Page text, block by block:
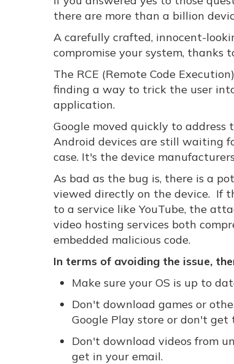
there are more than a billion
A carefully crafted, innocent-
compromise your system, thanks
The RCE (Remote Code
finding a way to trick the user
application.
Google moved quickly to
Android devices are still waiting
case. It's the device
As bad as the bug is, there is a
viewed directly on the device. If
to a service like YouTube, the
video hosting services both
embedded malicious code.
In terms of avoiding the issue,
Make sure your OS is up to
Don't download games or
Google Play store or don't get
Don't download videos from
get in your email.